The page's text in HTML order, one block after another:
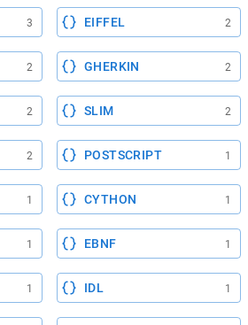
3 EIFFEL 2
2 GHERKIN 2
2 SLIM 2
2 POSTSCRIPT 1
1 CYTHON 1
1 EBNF 1
1 IDL 1